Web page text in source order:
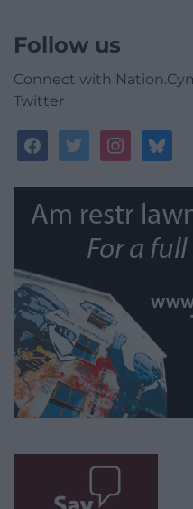
Follow us
Connect with
Twitter
facebooktwitterinstagrambluesky